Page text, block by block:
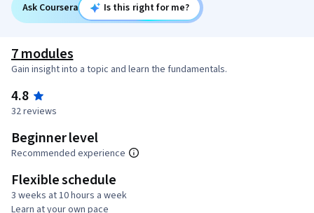
Ask Coursera Is this right for me?
7 modules
Gain insight into a topic and learn the fundamentals.
4.8
32 reviews
Beginner level
Recommended experience
Flexible schedule
3 weeks at 10 hours a week
Learn at your own pace